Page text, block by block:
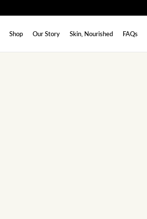
Shop Our Story Skin, Nourished FAQs